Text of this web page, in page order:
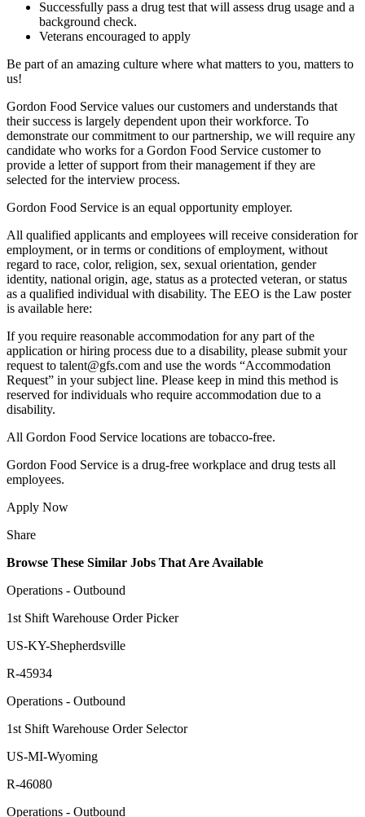
Successfully pass a drug test that will assess drug usage and a
background check.
Veterans encouraged to apply
Be part of an amazing culture where what matters to you, matters to
us!
Gordon Food Service values our customers and understands that
their success is largely dependent upon their workforce. To
demonstrate our commitment to our partnership, we will require any
candidate who works for a Gordon Food Service customer to
provide a letter of support from their management if they are
selected for the interview process.
Gordon Food Service is an equal opportunity employer.
All qualified applicants and employees will receive consideration for
employment, or in terms or conditions of employment, without
regard to race, color, religion, sex, sexual orientation, gender
identity, national origin, age, status as a protected veteran, or status
as a qualified individual with disability. The EEO is the Law poster
is available here:
If you require reasonable accommodation for any part of the
application or hiring process due to a disability, please submit your
request to talent@gfs.com and use the words “Accommodation
Request” in your subject line. Please keep in mind this method is
reserved for individuals who require accommodation due to a
disability.
All Gordon Food Service locations are tobacco-free.
Gordon Food Service is a drug-free workplace and drug tests all
employees.
Apply Now
Share
Browse These Similar Jobs That Are Available
Operations - Outbound
1st Shift Warehouse Order Picker
US-KY-Shepherdsville
R-45934
Operations - Outbound
1st Shift Warehouse Order Selector
US-MI-Wyoming
R-46080
Operations - Outbound